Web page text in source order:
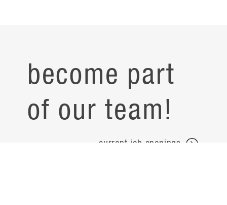
become part
of our team!
current job openings